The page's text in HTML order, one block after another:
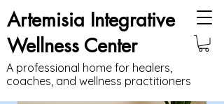
Artemisia Integrative
Wellness Center
A professional home for healers,
coaches, and wellness practitioners